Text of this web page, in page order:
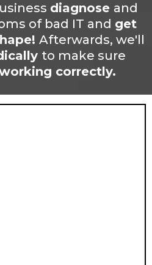
diagnose and
of bad IT and get
Afterwards, we'll
to make sure
correctly.